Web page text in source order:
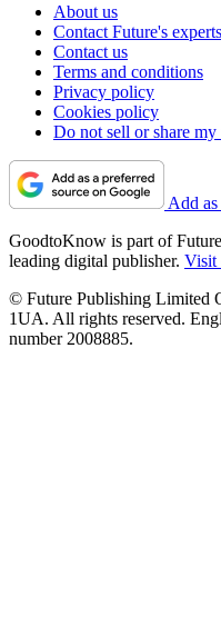
About us
Contact Future's experts
Contact us
Terms and conditions
Privacy policy
Cookies policy
Do not sell or share
Add
GoodtoKnow is part of
leading digital publisher. Visit
© Future Publishing Limited
1UA. All rights reserved.
number 2008885.